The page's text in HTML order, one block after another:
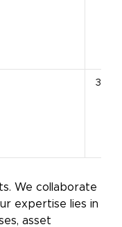
3
We collaborate
expertise lies in
asset